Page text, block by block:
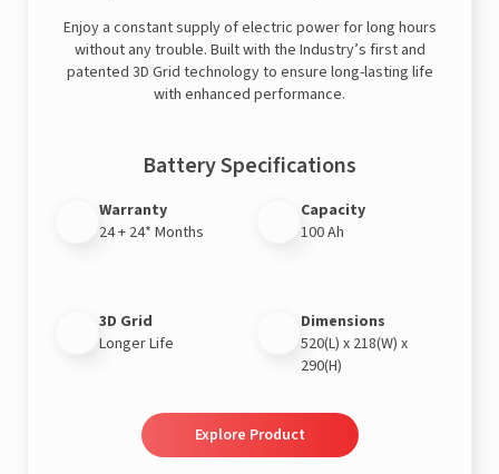
Enjoy a constant supply of electric power for long hours
without any trouble. Built with the Industry’s first and
patented 3D Grid technology to ensure long-lasting life
with enhanced performance.
Battery Specifications
Warranty
24 + 24* Months
Capacity
100 Ah
3D Grid
Longer Life
Dimensions
520(L) x 218(W) x
290(H)
Explore Product